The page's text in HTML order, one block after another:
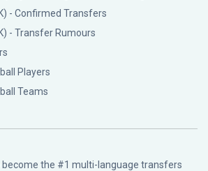
- Confirmed Transfers
- Transfer Rumours
Players
Teams
become the #1 multi-language transfers